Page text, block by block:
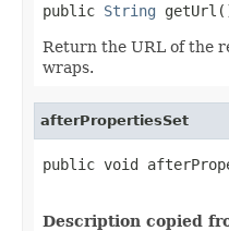
public String
Return the URL of the
wraps.
afterPropertiesSet
public void
Description copied